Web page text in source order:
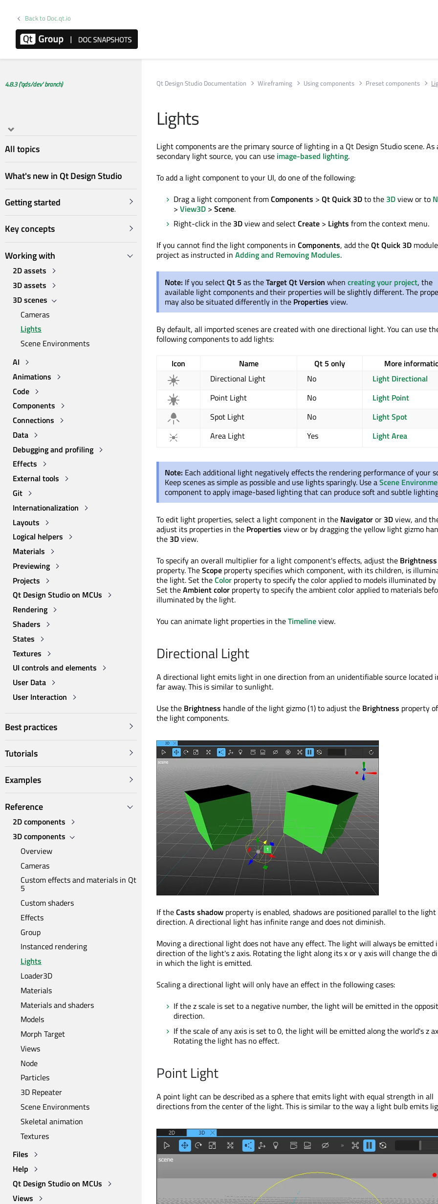
Back to Doc.qt.io
4.8.3 ('qds/dev' branch)
All topics
What's new in Qt Design Studio
Getting started
Key concepts
Working with
2D assets
3D assets
3D scenes
Cameras
Lights
Scene Environments
AI
Animations
Code
Components
Connections
Data
Debugging and profiling
Effects
External tools
Git
Internationalization
Layouts
Logical helpers
Materials
Previewing
Projects
Qt Design Studio on MCUs
Rendering
Shaders
States
Textures
UI controls and elements
User Data
User Interaction
Best practices
Tutorials
Examples
Reference
2D components
3D components
Overview
Cameras
Custom effects and materials in Qt
5
Custom shaders
Effects
Group
Instanced rendering
Lights
Loader3D
Materials
Materials and shaders
Models
Morph Target
Views
Node
Particles
3D Repeater
Scene Environments
Skeletal animation
Textures
Files
Help
Qt Design Studio on MCUs
Views
Qt Design Studio Documentation Wireframing Using components Preset components
Lights
Light components are the primary source of lighting in a Qt Design Studio scene. As
secondary light source, you can use image-based lighting.
To add a light component to your UI, do one of the following:
Drag a light component fromComponents > Qt Quick 3Dto the 3Dview or to
> View3D > Scene.
Right-click in the 3Dview and selectCreate > Lights from the context menu.
If you cannot find the light components in Components, add theQt Quick 3D
project as instructed in Adding and Removing Modules.
Note: If you selectQt 5 as theTarget Qt Version when creating your project, the
available light components and their properties will be slightly different. The
may also be situated differently in the Properties view.
By default, all imported scenes are created with one directional light. You can use
following components to add lights:
Icon Name Qt 5 only
More
Directional Light
No
Light Directional
Point Light
No
Light Point
Spot Light
No
Light Spot
Area Light
Yes Light Area
Note: Each additional light negatively effects the rendering performance of your
Keep scenes as simple as possible and use lights sparingly. Use aScene
component to apply image-based lighting that can produce soft and subtle
To edit light properties, select a light component in the Navigatoror 3Dview, and
adjust its properties in the Properties view or by dragging the yellow light gizmo
the 3Dview.
To specify an overall multiplier for a light component's effects, adjust the Brightness
property. TheScope property specifies which component, with its children, is
the light. Set theColor property to specify the color applied to models illuminated
Set theAmbient color property to specify the ambient color applied to materials
illuminated by the light.
You can animate light properties in theTimelineview.
Directional Light
A directional light emits light in one direction from an unidentifiable source located
far away. This is similar to sunlight.
Use the Brightness handle of the light gizmo (1) to adjust the Brightness property
the light components.
If theCasts shadow property is enabled, shadows are positioned parallel to the light
direction. A directional light has infinite range and does not diminish.
Moving a directional light does not have any effect. The light will always be emitted
direction of the light's z axis. Rotating the light along its x or y axis will change the
in which the light is emitted.
Scaling a directional light will only have an effect in the following cases:
If the z scale is set to a negative number, the light will be emitted in the
direction.
If the scale of any axis is set to 0, the light will be emitted along the world's z
Rotating the light has no effect.
Point Light
A point light can be described as a sphere that emits light with equal strength in all
directions from the center of the light. This is similar to the way a light bulb emits